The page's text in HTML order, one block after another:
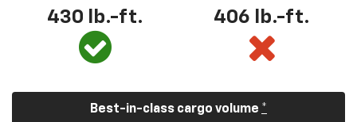
430 lb.-ft. 406 lb.-ft.
Best-in-class cargo volume *